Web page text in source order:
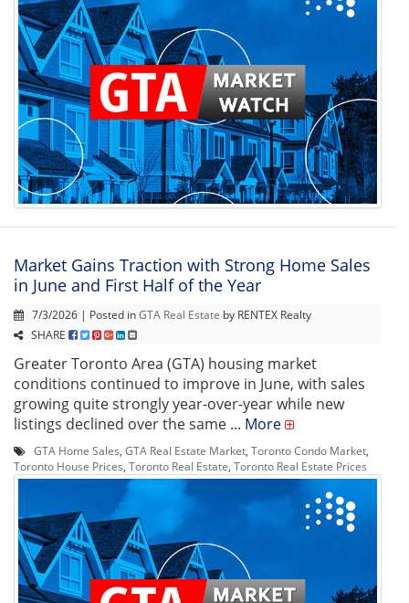
Market Gains Traction with Strong Home Sales
in June and First Half of the Year
7/3/2026 | Posted inGTA Real Estate by RENTEX Realty
SHARE
Greater Toronto Area (GTA) housing market
conditions continued to improve in June, with sales
growing quite strongly year-over-year while new
listings declined over the same ... More
GTA Home Sales GTA Real Estate Market Toronto Condo Market
Toronto House Prices Toronto Real Estate Toronto Real Estate Prices